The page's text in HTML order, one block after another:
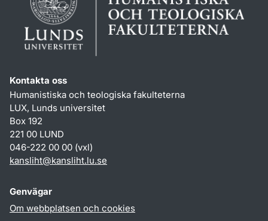
Kontakta oss
Humanistiska och teologiska fakulteterna
LUX, Lunds universitet
Box 192
221 00 LUND
046-222 00 00 (vxl)
kansliht@kansliht.lu.se
Genvägar
Om webbplatsen och cookies